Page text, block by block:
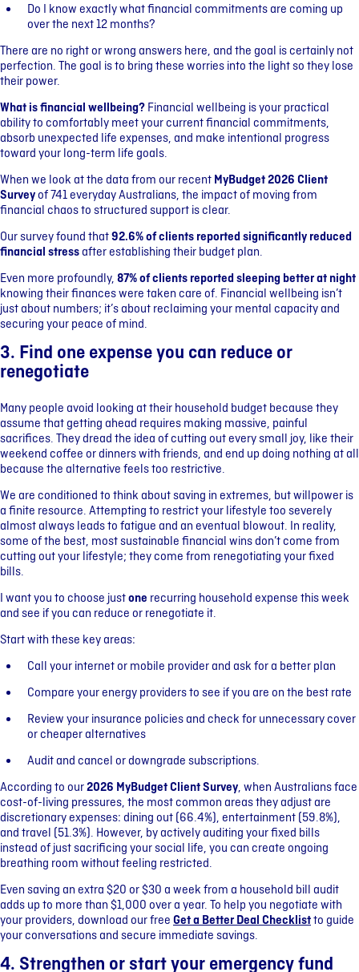
Do I know exactly what financial commitments are coming up
over the next 12 months?
There are no right or wrong answers here, and the goal is certainly not
perfection. The goal is to bring these worries into the light so they lose
their power.
What is financial wellbeing? Financial wellbeing is your practical
ability to comfortably meet your current financial commitments,
absorb unexpected life expenses, and make intentional progress
toward your long-term life goals.
When we look at the data from our recent MyBudget 2026 Client
Surveyof 741 everyday Australians, the impact of moving from
financial chaos to structured support is clear.
Our survey found that92.6% of clients reported significantly reduced
financial stress after establishing their budget plan.
Even more profoundly, 87% of clients reported sleeping better at night
knowing their finances were taken care of. Financial wellbeing isn’t
just about numbers; it’s about reclaiming your mental capacity and
securing your peace of mind.
3. Find one expense you can reduce or
renegotiate
Many people avoid looking at their household budget because they
assume that getting ahead requires making massive, painful
sacrifices. They dread the idea of cutting out every small joy, like their
weekend coffee or dinners with friends, and end up doing nothing at all
because the alternative feels too restrictive.
We are conditioned to think about saving in extremes, but willpower is
a finite resource. Attempting to restrict your lifestyle too severely
almost always leads to fatigue and an eventual blowout. In reality,
some of the best, most sustainable financial wins don’t come from
cutting out your lifestyle; they come from renegotiating your fixed
bills.
I want you to choose justone recurring household expense this week
and see if you can reduce or renegotiate it.
Start with these key areas:
Call your internet or mobile provider and ask for a better plan
Compare your energy providers to see if you are on the best rate
Review your insurance policies and check for unnecessary cover
or cheaper alternatives
Audit and cancel or downgrade subscriptions.
According to our2026 MyBudget Client Survey, when Australians face
cost-of-living pressures, the most common areas they adjust are
discretionary expenses: dining out (66.4%), entertainment (59.8%),
and travel (51.3%). However, by actively auditing your fixed bills
instead of just sacrificing your social life, you can create ongoing
breathing room without feeling restricted.
Even saving an extra $20 or $30 a week from a household bill audit
adds up to more than $1,000 over a year. To help you negotiate with
your providers, download our free Get a Better Deal Checklistto guide
your conversations and secure immediate savings.
4. Strengthen or start your emergency fund